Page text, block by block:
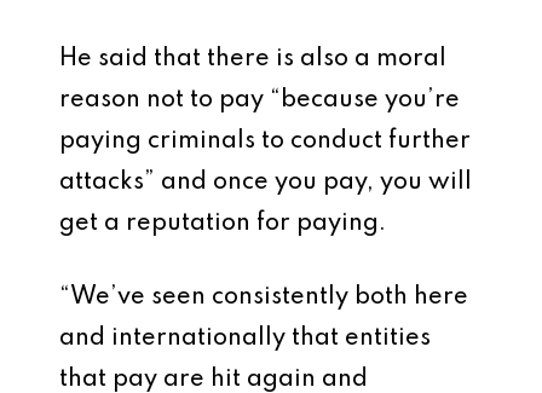
He said that there is also a moral
reason not to pay “because you’re
paying criminals to conduct further
attacks” and once you pay, you will
get a reputation for paying.
“We’ve seen consistently both here
and internationally that entities
that pay are hit again and